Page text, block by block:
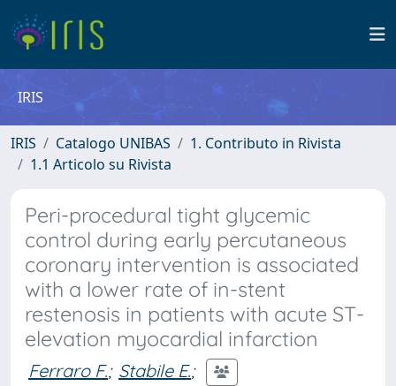
IRIS
IRIS Catalogo UNIBAS
1. Contributo in Rivista
1.1 Articolo su Rivista
Peri-procedural tight glycemic
control during early percutaneous
coronary intervention is associated
with a lower rate of in-stent
restenosis in patients with acute ST-
elevation myocardial infarction
Ferraro F.; Stabile E.;